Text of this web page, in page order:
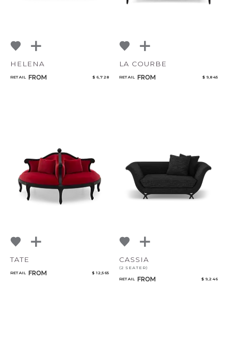
HELENA
RETAIL FROM $ 6,728
LA COURBE
RETAIL FROM $ 9,845
TATE
RETAIL FROM $ 12,565
CASSIA
(2 SEATER)
RETAIL FROM $ 9,246